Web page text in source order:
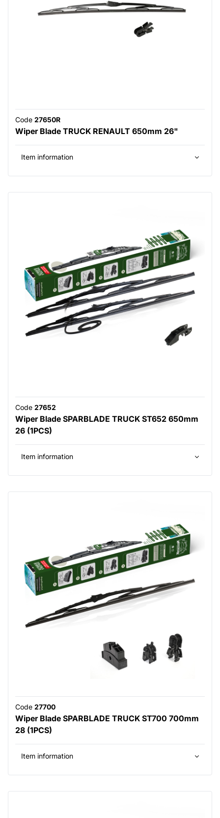
Code 27650R
Wiper Blade TRUCK RENAULT 650mm 26"
Item information
Code 27652
Wiper Blade SPARBLADE TRUCK ST652 650mm
26 (1PCS)
Item information
Code 27700
Wiper Blade SPARBLADE TRUCK ST700 700mm
28 (1PCS)
Item information